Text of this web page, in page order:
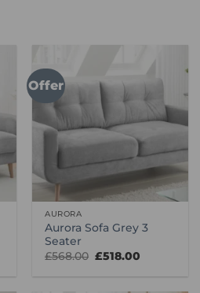
Offer
AURORA
Aurora Sofa Grey 3
Seater
£568.00 Original
£518.00